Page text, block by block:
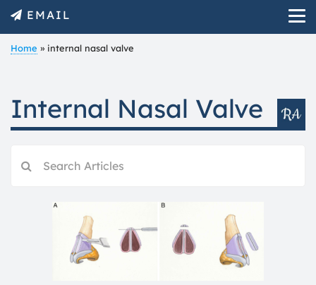
EMAIL
Home » internal nasal valve
Internal Nasal Valve